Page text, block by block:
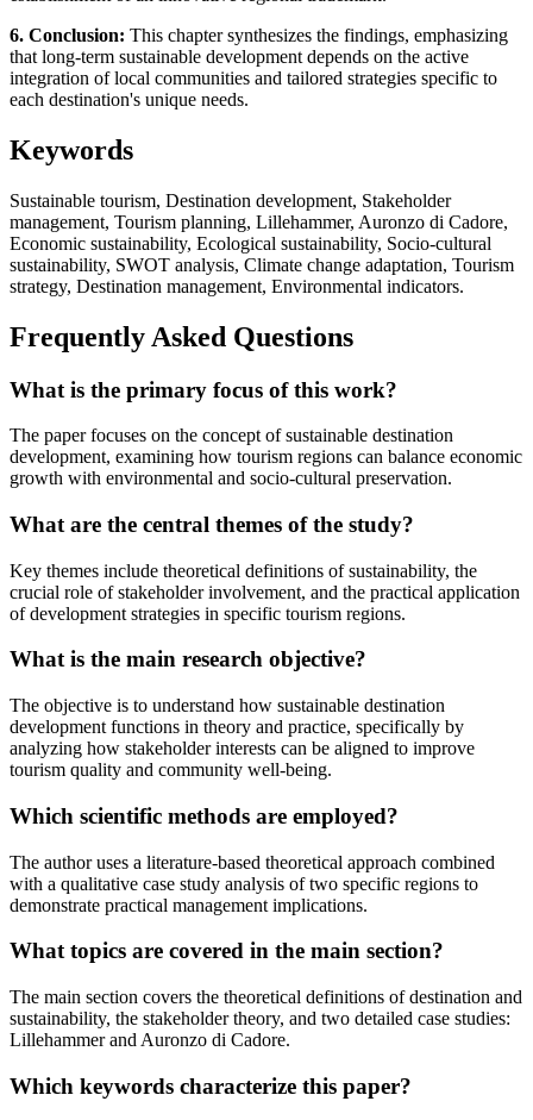
6. Conclusion: This chapter synthesizes the findings, emphasizing
that long-term sustainable development depends on the active
integration of local communities and tailored strategies specific to
each destination's unique needs.
Keywords
Sustainable tourism, Destination development, Stakeholder
management, Tourism planning, Lillehammer, Auronzo di Cadore,
Economic sustainability, Ecological sustainability, Socio-cultural
sustainability, SWOT analysis, Climate change adaptation, Tourism
strategy, Destination management, Environmental indicators.
Frequently Asked Questions
What is the primary focus of this work?
The paper focuses on the concept of sustainable destination
development, examining how tourism regions can balance economic
growth with environmental and socio-cultural preservation.
What are the central themes of the study?
Key themes include theoretical definitions of sustainability, the
crucial role of stakeholder involvement, and the practical application
of development strategies in specific tourism regions.
What is the main research objective?
The objective is to understand how sustainable destination
development functions in theory and practice, specifically by
analyzing how stakeholder interests can be aligned to improve
tourism quality and community well-being.
Which scientific methods are employed?
The author uses a literature-based theoretical approach combined
with a qualitative case study analysis of two specific regions to
demonstrate practical management implications.
What topics are covered in the main section?
The main section covers the theoretical definitions of destination and
sustainability, the stakeholder theory, and two detailed case studies:
Lillehammer and Auronzo di Cadore.
Which keywords characterize this paper?